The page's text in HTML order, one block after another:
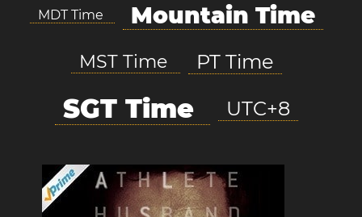
MDT Time Mountain Time
MST Time PT Time
SGT Time UTC+8